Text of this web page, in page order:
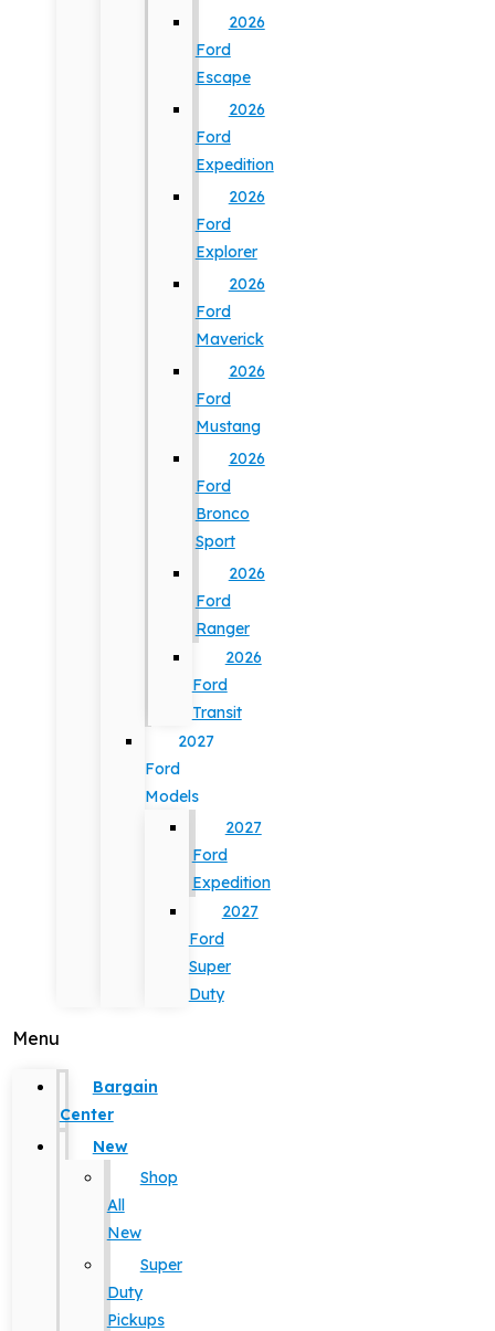
2026
Ford
Escape
2026
Ford
Expedition
2026
Ford
Explorer
2026
Ford
Maverick
2026
Ford
Mustang
2026
Ford
Bronco
Sport
2026
Ford
Ranger
2026
Ford
Transit
2027
Ford
Models
2027
Ford
Expedition
2027
Ford
Super
Duty
Menu
Bargain
Center
New
Shop
All
New
Super
Duty
Pickups